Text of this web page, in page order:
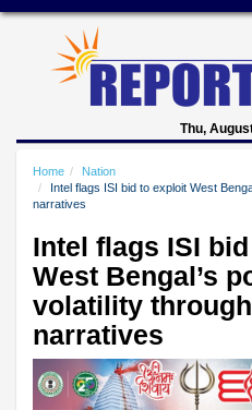
Thu,
Home
Nation
Intel flags ISI bid to exploit West
narratives
Intel flags ISI
West Bengal’s
volatility
narratives